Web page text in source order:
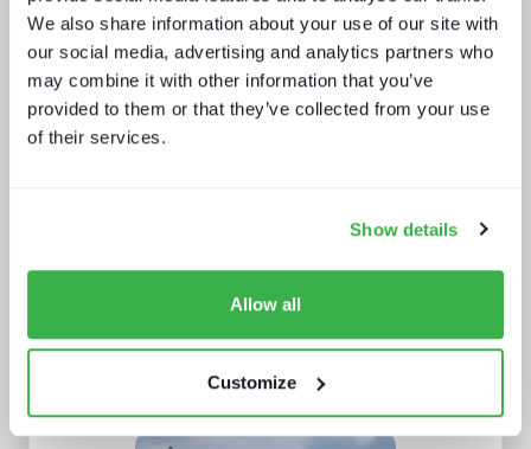
We also share information about your use of our site with
our social media, advertising and analytics partners who
may combine it with other information that you’ve
provided to them or that they’ve collected from your use
of their services.
Show details
Allow all
Customize
Sustainability in media technology:
sustainability practices
Enthralling the sports fan of the